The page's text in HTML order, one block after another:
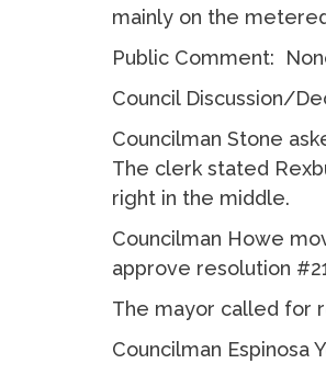
mainly on the
Public Comment:
Council Discussion/
Councilman Stone
The clerk stated
right in the middle.
Councilman Howe
approve resolution
The mayor called for
Councilman Espinosa